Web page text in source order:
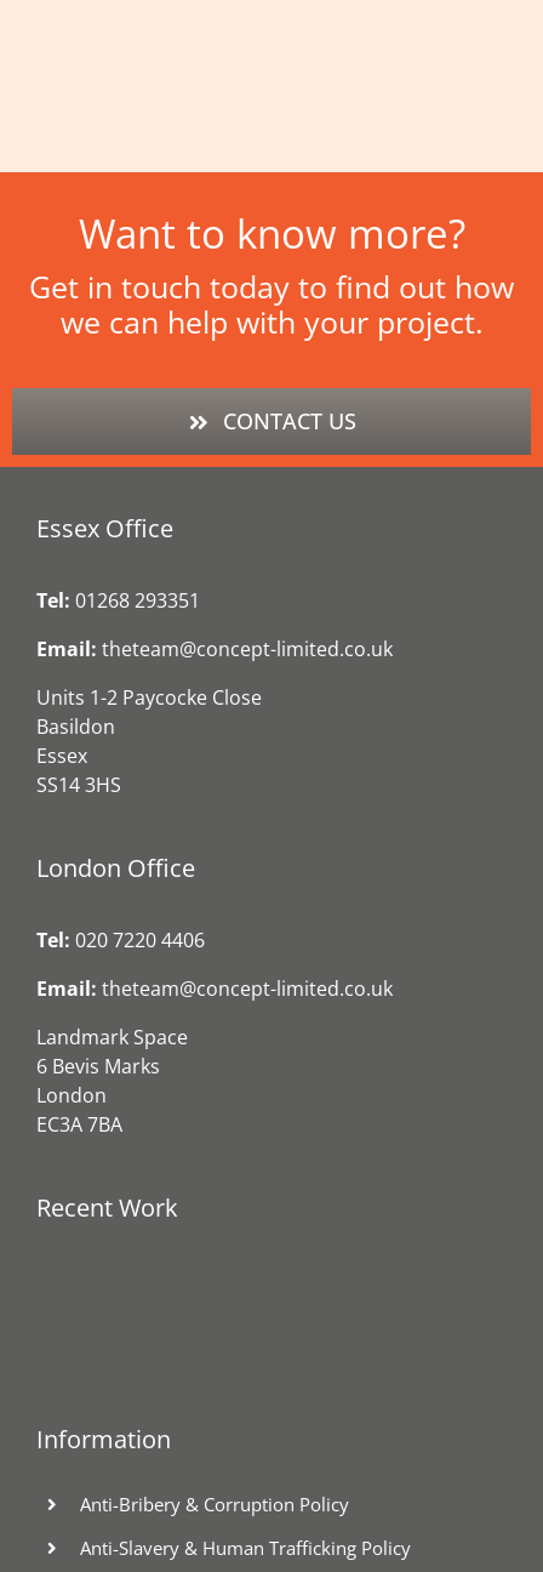
Want to know more?
Get in touch today to find out how
we can help with your project.
CONTACT US
Essex Office
Tel: 01268 293351
Email: theteam@concept-limited.co.uk
Units 1-2 Paycocke Close
Basildon
Essex
SS14 3HS
London Office
Tel: 020 7220 4406
Email: theteam@concept-limited.co.uk
Landmark Space
6 Bevis Marks
London
EC3A 7BA
Recent Work
Information
Anti-Bribery & Corruption Policy
Anti-Slavery & Human Trafficking Policy